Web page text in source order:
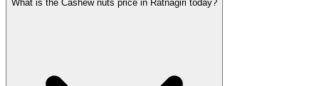
What is the Cashew nuts price in Ratnagiri today?